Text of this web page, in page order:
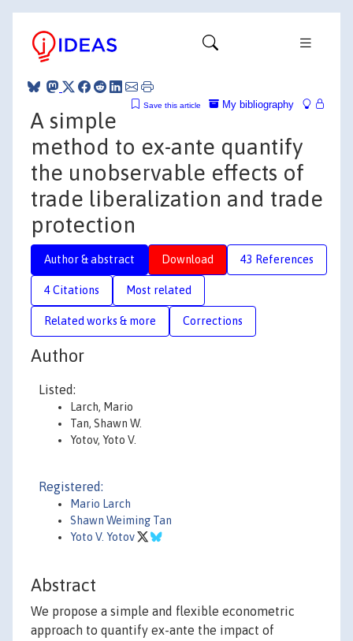
My bibliography
Save this article
A simple
method to ex-ante quantify
the unobservable effects of
trade liberalization and trade
protection
Author & abstract Download 43 References
4 Citations Most related
Related works & more Corrections
Author
Listed:
Larch, Mario
Tan, Shawn W.
Yotov, Yoto V.
Registered:
Mario Larch
Shawn Weiming Tan
Yoto V. Yotov
Abstract
We propose a simple and flexible econometric
approach to quantify ex-ante the impact of